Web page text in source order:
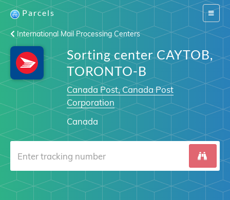
Switch
Parcels
International Mail Processing Centers
Sorting center CAYTOB,
TORONTO-B
Canada Post, Canada Post
Corporation
Canada